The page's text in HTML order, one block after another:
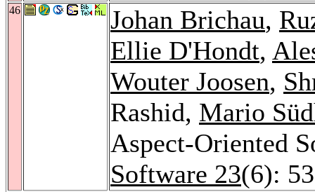
46 Johan Brichau,
Ellie D'Hondt,
Wouter Joosen,
Rashid, Mario
Aspect-Oriented
Software 23(6):